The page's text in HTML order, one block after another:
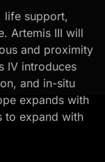
life support,
Artemis III will
and proximity
IV introduces
and in-situ
expands with
to expand with